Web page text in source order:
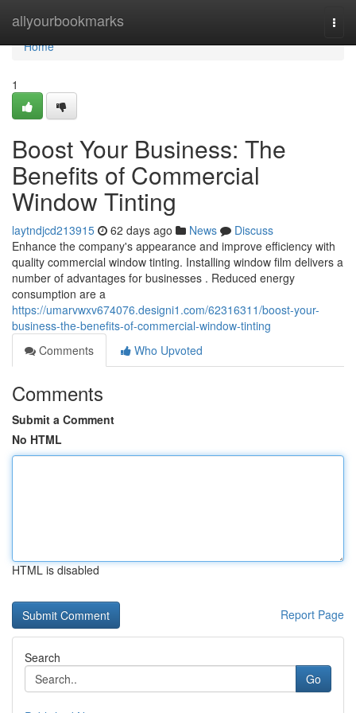
allyourbookmarks
Home
Home
1
Boost Your Business: The
Benefits of Commercial
Window Tinting
laytndjcd213915 62 days ago News
Discuss
Enhance the company's appearance and improve efficiency with
quality commercial window tinting. Installing window film delivers a
number of advantages for businesses . Reduced energy
consumption are a
https://umarvwxv674076.designi1.com/62316311/boost-your-
business-the-benefits-of-commercial-window-tinting
Comments
Who Upvoted
Comments
Submit a Comment
No HTML
HTML is disabled
Report Page
Search
Go